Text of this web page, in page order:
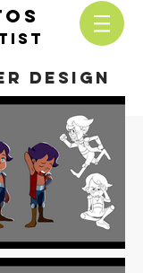
Design